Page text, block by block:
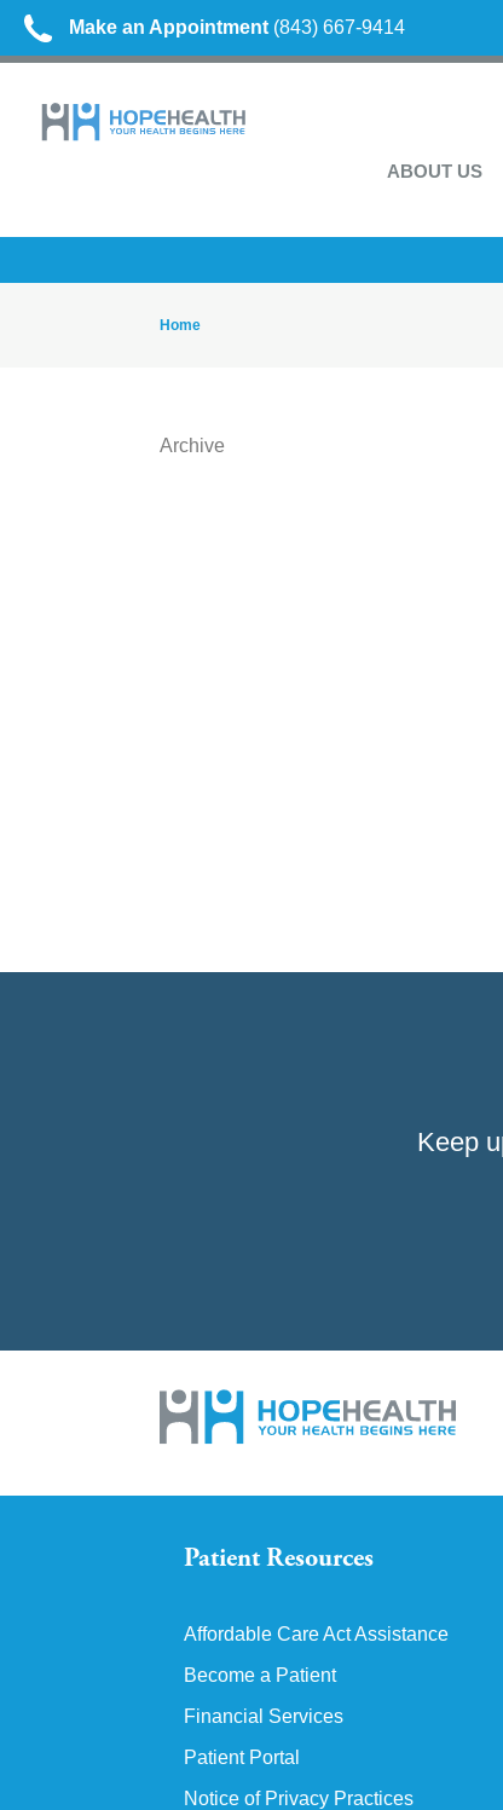
Make an Appointment (843) 667-9414
ABOUT US
Home
Archive
Keep
Patient Resources
Affordable Care Act Assistance
Become a Patient
Financial Services
Patient Portal
Notice of Privacy Practices